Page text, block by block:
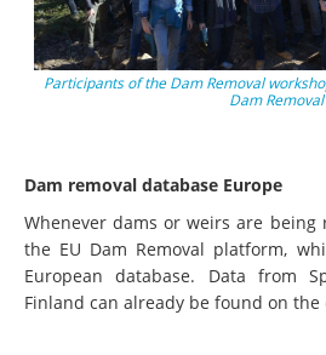
Participants of the Dam Removal
Dam Removal
Dam removal database Europe
Whenever dams or weirs are
the EU Dam Removal platform,
European database. Data from
Finland can already be found on the